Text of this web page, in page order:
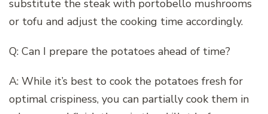
substitute the steak with portobello mushrooms
or tofu and adjust the cooking time accordingly.
Q: Can I prepare the potatoes ahead of time?
A: While it’s best to cook the potatoes fresh for
optimal crispiness, you can partially cook them in